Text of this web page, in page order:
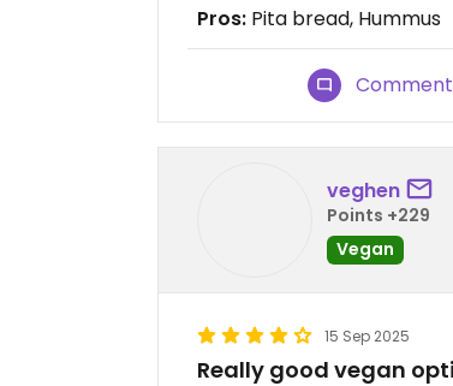
Pros: Pita bread, Hummus
Comment
veghen
Points +229
Vegan
15 Sep 2025
Really good vegan